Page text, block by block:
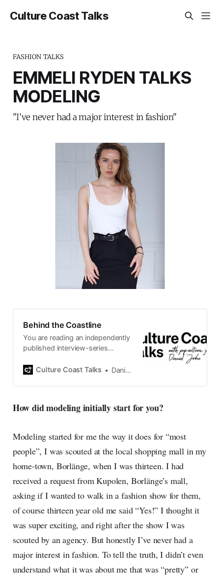
Culture Coast Talks
FASHION TALKS
EMMELI RYDEN TALKS
MODELING
"I’ve never had a major interest in fashion"
Behind the Coastline
You are reading an independently
published interview-series
by Swedish pop-culture journalist
2015, the core curiosity remains
currents of music, film, fashion
culture as creative
Culture Coast Talks Daniel John
How did modeling initially start for you?
Modeling started for me the way it does for “most
people”, I was scouted at the local shopping mall in my
home-town, Borlänge, when I was thirteen. I had
received a request from Kupolen, Borlänge’s mall,
asking if I wanted to walk in a fashion show for them,
of course thirteen year old me said “Yes!” I thought it
was super exciting, and right after the show I was
scouted by an agency. But honestly I’ve never had a
major interest in fashion. To tell the truth, I didn’t even
understand what it was about me that was “pretty” or